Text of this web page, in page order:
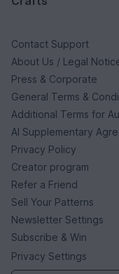
Contact Support
About Us / Legal
Press & Corporate
General Terms &
Additional Terms for
AI Supplementary
Privacy Policy
Creator program
Refer a Friend
Sell Your Patterns
Newsletter Settings
Subscribe & Win
Privacy Settings